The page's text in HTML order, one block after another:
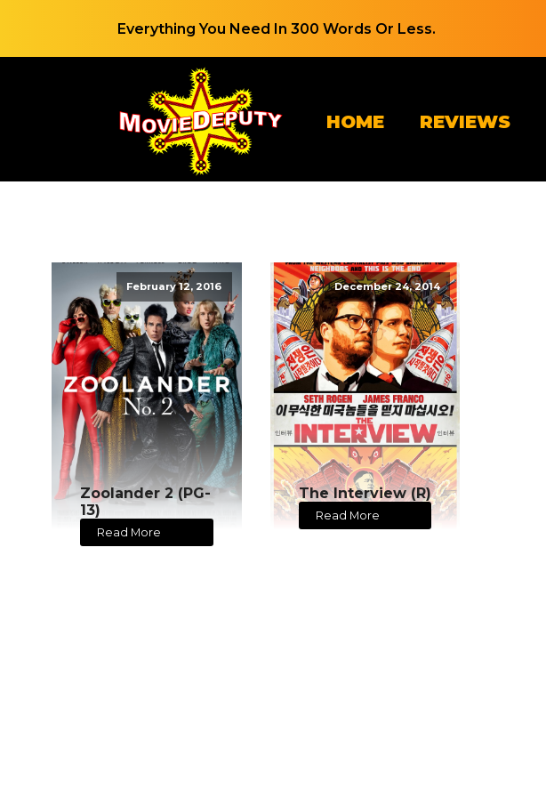
Everything You Need In 300 Words Or Less.
HOME REVIEWS
February 12, 2016
Zoolander 2 (PG-
13)
Read More
December 24, 2014
The Interview (R)
Read More